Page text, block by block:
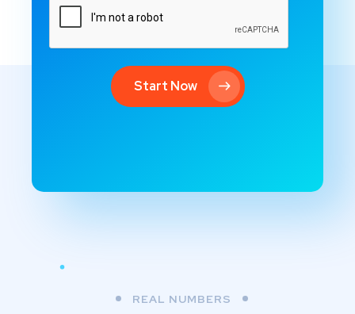
Start Now
REAL NUMBERS